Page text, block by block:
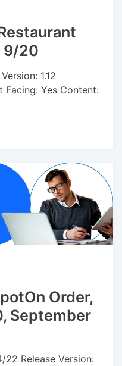
9/20
1.12
Facing: Yes Content:
Order,
September
22 Release Version: